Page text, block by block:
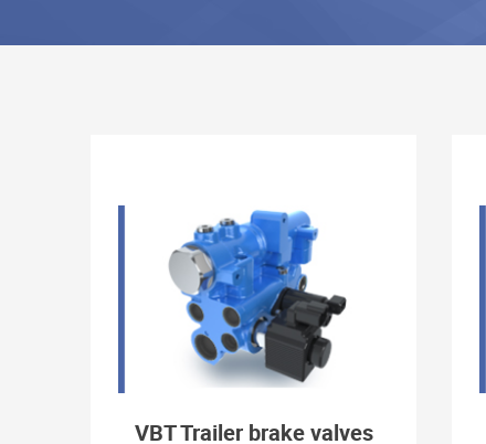
VBT Trailer brake valves